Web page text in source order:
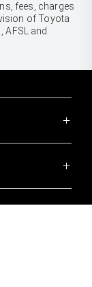
fees, charges
of Toyota
AFSL and